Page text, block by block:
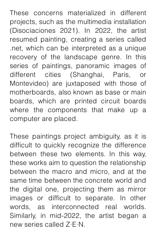
These concerns materialized in different
projects, such as the multimedia installation
(Disociaciones 2021). In 2022, the artist
resumed painting, creating a series called
.net, which can be interpreted as a unique
recovery of the landscape genre. In this
series of paintings, panoramic images of
different cities (Shanghai, Paris, or
Montevideo) are juxtaposed with those of
motherboards, also known as base or main
boards, which are printed circuit boards
where the components that make up a
computer are placed.
These paintings project ambiguity, as it is
difficult to quickly recognize the difference
between these two elements. In this way,
these works aim to question the relationship
between the macro and micro, and at the
same time between the concrete world and
the digital one, projecting them as mirror
images or difficult to separate. In other
words, as interconnected real worlds.
Similarly, in mid-2022, the artist began a
new series called Z∙E∙N.